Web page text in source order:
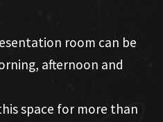
room can be
afternoon and
space for more than